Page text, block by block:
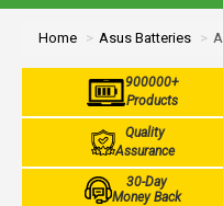
Home Asus Batteries
900000+
Products
Quality
Assurance
30-Day
Money Back